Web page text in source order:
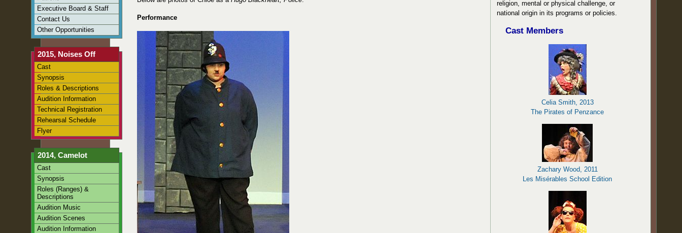
Performance
religion, mental or physical challenge, or
national origin in its programs or policies.
Cast Members
Celia Smith, 2013
The Pirates of Penzance
Zachary Wood, 2011
Les Misérables School Edition
Executive Board & Staff
Contact Us
Other Opportunities
2015, Noises Off
Cast
Synopsis
Roles & Descriptions
Audition Information
Technical Registration
Rehearsal Schedule
Flyer
2014, Camelot
Cast
Synopsis
Roles (Ranges) &
Descriptions
Audition Music
Audition Scenes
Audition Information